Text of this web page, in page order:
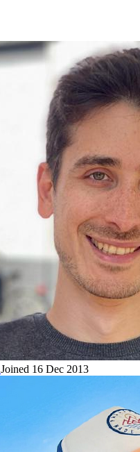
Joined 16 Dec 2013